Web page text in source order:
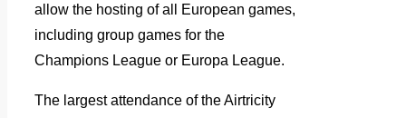
allow the hosting of all European games,
including group games for the
Champions League or Europa League.
The largest attendance of the Airtricity